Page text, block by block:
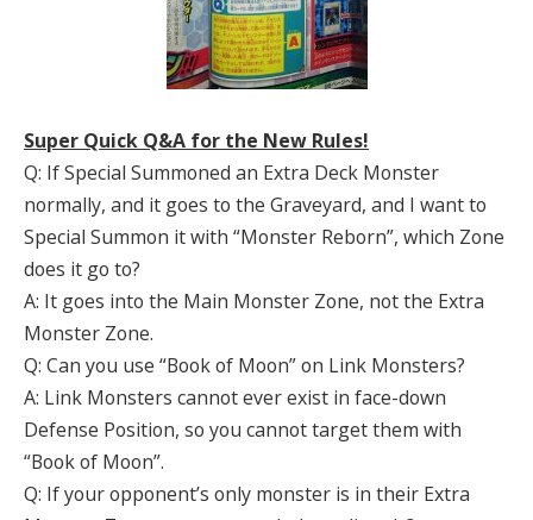
Super Quick Q&A for the New Rules!
Q: If Special Summoned an Extra Deck Monster
normally, and it goes to the Graveyard, and I want to
Special Summon it with “Monster Reborn”, which Zone
does it go to?
A: It goes into the Main Monster Zone, not the Extra
Monster Zone.
Q: Can you use “Book of Moon” on Link Monsters?
A: Link Monsters cannot ever exist in face-down
Defense Position, so you cannot target them with
“Book of Moon”.
Q: If your opponent’s only monster is in their Extra